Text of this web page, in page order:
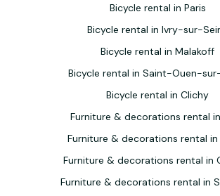
Bicycle rental in Paris
Bicycle rental in Ivry-sur-
Bicycle rental in Malakoff
Bicycle rental in Saint-Ouen-
Bicycle rental in Clichy
Furniture & decorations rental
Furniture & decorations rental in
Furniture & decorations rental in
Furniture & decorations rental in